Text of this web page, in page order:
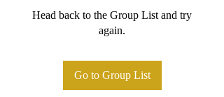
Head back to the Group List and try
again.
Go to Group List